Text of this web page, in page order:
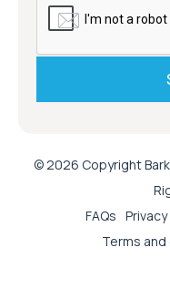
© 2026 Copyright
FAQs
Terms